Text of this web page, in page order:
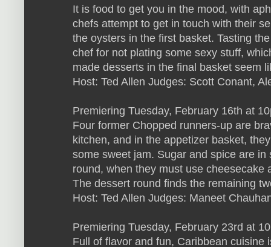
It is food to get you in the mood, with
chefs attempt to get in touch with their
the oysters in the first basket. Tasting
chef for not plating some sexy stuff,
made desserts in the final basket seem
Host: Ted Allen Judges: Scott Conant,
Premiering Tuesday, February 16th at
Four former Chopped runners-up are
kitchen, and in the appetizer basket,
some sweet jam. Sugar and spice are
round, when they must use cheesecake
The dessert round finds the remaining
Host: Ted Allen Judges: Maneet
Premiering Tuesday, February 23rd at
Full of flavor and fun, Caribbean cuisine